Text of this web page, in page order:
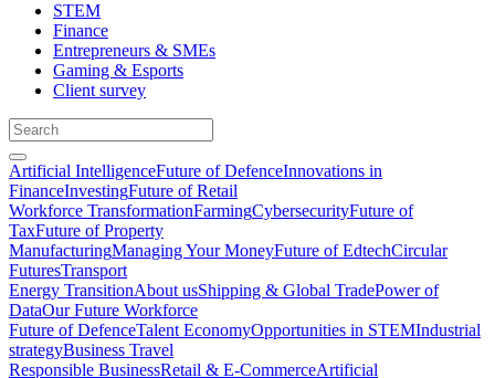
STEM
Finance
Entrepreneurs & SMEs
Gaming & Esports
Client survey
Artificial IntelligenceFuture of DefenceInnovations in
FinanceInvestingFuture of Retail
Workforce TransformationFarmingCybersecurityFuture of
TaxFuture of Property
ManufacturingManaging Your MoneyFuture of EdtechCircular
FuturesTransport
Energy TransitionAbout usShipping & Global TradePower of
DataOur Future Workforce
Future of DefenceTalent EconomyOpportunities in STEMIndustrial
strategyBusiness Travel
Responsible BusinessRetail & E-CommerceArtificial